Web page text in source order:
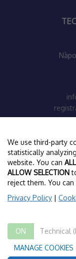
European
Mrs Jill
Ms E Winer –
We use third-party
statistically
website. You can
ALLOW SELECTION
reject them. You
Privacy Policy |
ON Technical
MANAGE COOKIES